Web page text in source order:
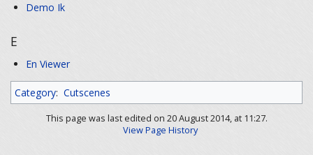
Demo Ik
E
En Viewer
Category: Cutscenes
This page was last edited on 20 August 2014, at 11:27.
View Page History